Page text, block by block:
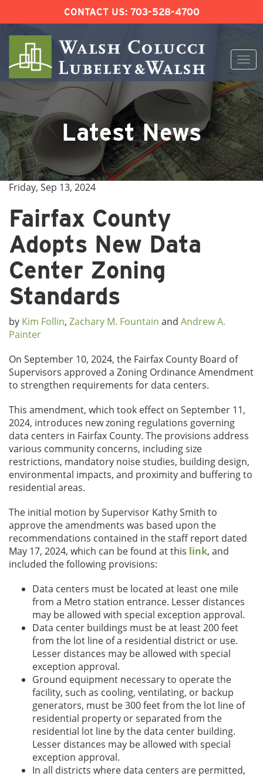
CONTACT US: 703-528-4700
Skip
content
Latest News
Friday, Sep 13, 2024
Fairfax County
Adopts New Data
Center Zoning
Standards
by Kim Follin, Zachary M. Fountain and Andrew A.
Painter
On September 10, 2024, the Fairfax County Board of
Supervisors approved a Zoning Ordinance Amendment
to strengthen requirements for data centers.
This amendment, which took effect on September 11,
2024, introduces new zoning regulations governing
data centers in Fairfax County. The provisions address
various community concerns, including size
restrictions, mandatory noise studies, building design,
environmental impacts, and proximity and buffering to
residential areas.
The initial motion by Supervisor Kathy Smith to
approve the amendments was based upon the
recommendations contained in the staff report dated
May 17, 2024, which can be found at this link, and
included the following provisions:
Data centers must be located at least one mile
from a Metro station entrance. Lesser distances
may be allowed with special exception approval.
Data center buildings must be at least 200 feet
from the lot line of a residential district or use.
Lesser distances may be allowed with special
exception approval.
Ground equipment necessary to operate the
facility, such as cooling, ventilating, or backup
generators, must be 300 feet from the lot line of
residential property or separated from the
residential lot line by the data center building.
Lesser distances may be allowed with special
exception approval.
In all districts where data centers are permitted,